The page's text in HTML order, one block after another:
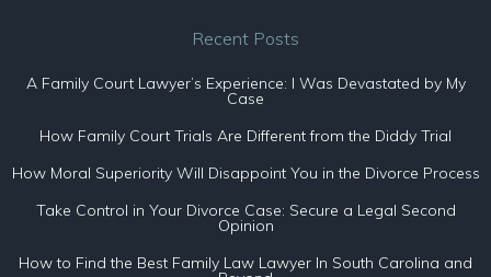
Recent Posts
A Family Court Lawyer’s Experience: I Was Devastated by My
Case
How Family Court Trials Are Different from the Diddy Trial
How Moral Superiority Will Disappoint You in the Divorce Process
Take Control in Your Divorce Case: Secure a Legal Second
Opinion
How to Find the Best Family Law Lawyer In South Carolina and